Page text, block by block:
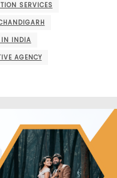
SERVICES
IN INDIA
AGENCY